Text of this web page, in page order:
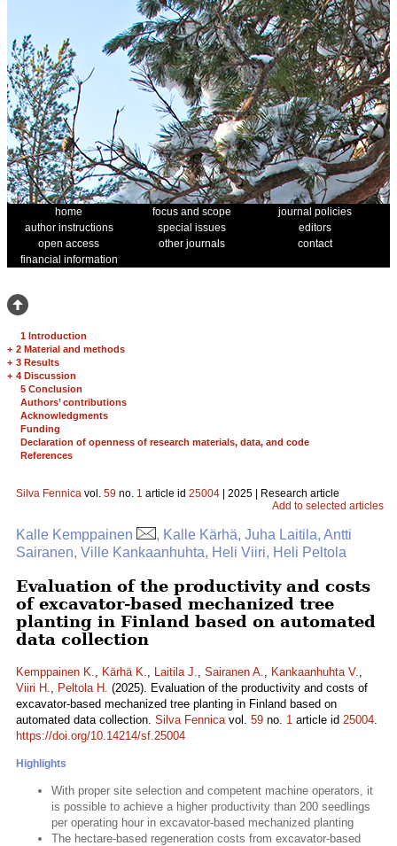
home focus and scope
journal policies
author instructions
special issues
editors
open access
other journals
contact
financial information
1 Introduction
+ 2 Material and methods
+ 3 Results
+ 4 Discussion
5 Conclusion
Authors’ contributions
Acknowledgments
Funding
Declaration of openness of research materials, data, and code
References
Silva Fennica vol. 59 no. 1 article id 25004 | 2025 | Research article
Add to selected articles
Kalle Kemppainen
, Kalle Kärhä, Juha Laitila, Antti
Sairanen, Ville Kankaanhuhta, Heli Viiri, Heli Peltola
Evaluation of the productivity and costs
of excavator-based mechanized tree
planting in Finland based on automated
data collection
Kemppainen K., Kärhä K., Laitila J., Sairanen A., Kankaanhuhta V.,
Viiri H., Peltola H. (2025). Evaluation of the productivity and costs of
excavator-based mechanized tree planting in Finland based on
automated data collection. Silva Fennicavol. 59 no. 1 article id 25004.
https://doi.org/10.14214/sf.25004
Highlights
With proper site selection and competent machine operators, it
is possible to achieve a higher productivity than 200 seedlings
per operating hour in excavator-based mechanized planting
The hectare-based regeneration costs from excavator-based